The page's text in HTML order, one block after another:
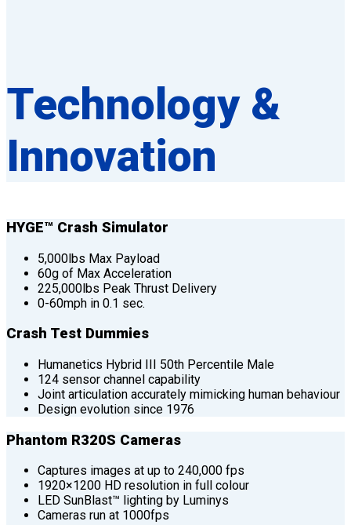
Technology &
Innovation
HYGE™ Crash Simulator
5,000lbs Max Payload
60g of Max Acceleration
225,000lbs Peak Thrust Delivery
0-60mph in 0.1 sec.
Crash Test Dummies
Humanetics Hybrid III 50th Percentile Male
124 sensor channel capability
Joint articulation accurately mimicking human behaviour
Design evolution since 1976
Phantom R320S Cameras
Captures images at up to 240,000 fps
1920×1200 HD resolution in full colour
LED SunBlast™ lighting by Luminys
Cameras run at 1000fps